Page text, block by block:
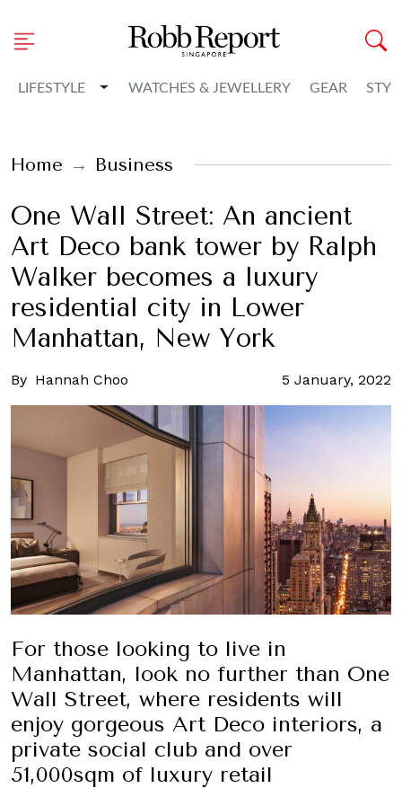
LIFESTYLE Toggle Dropdown
WATCHES & JEWELLERY GEAR
Home Business
One Wall Street: An ancient
Art Deco bank tower by Ralph
Walker becomes a luxury
residential city in Lower
Manhattan, New York
By Hannah Choo 5 January, 2022
For those looking to live in
Manhattan, look no further than One
Wall Street, where residents will
enjoy gorgeous Art Deco interiors, a
private social club and over
51,000sqm of luxury retail